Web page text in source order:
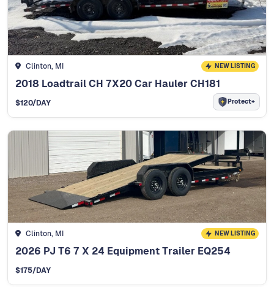
Clinton, MI NEW LISTING
2018 Loadtrail CH 7X20 Car Hauler CH181
$120/DAY Protect+
Clinton, MI NEW LISTING
2026 PJ T6 7 X 24 Equipment Trailer EQ254
$175/DAY